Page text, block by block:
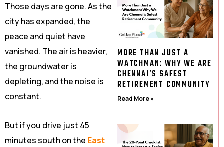
Those days are gone. As the
city has expanded, the
peace and quiet have
vanished. The air is heavier,
the groundwater is
depleting, and the noise is
constant.
But if you drive just 45
minutes south on the East
MORE THAN JUST A
WATCHMAN: WHY WE ARE
CHENNAI’S SAFEST
RETIREMENT COMMUNITY
Read More »